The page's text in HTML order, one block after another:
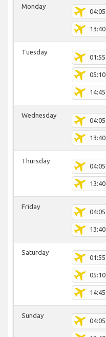
Monday
04:05
13:40
Tuesday
01:55
05:10
14:45
Wednesday
04:05
13:40
Thursday
04:05
13:40
Friday
04:05
13:40
Saturday
01:55
05:10
14:45
Sunday
04:05